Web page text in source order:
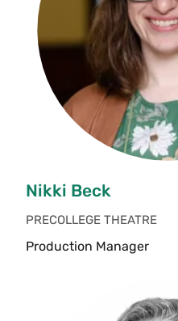
Nikki Beck
PRECOLLEGE THEATRE
Production Manager